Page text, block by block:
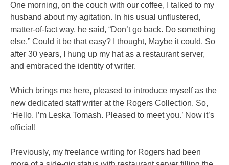
One morning, on the couch with our coffee, I talked to my
husband about my agitation. In his usual unflustered,
matter-of-fact way, he said, “Don’t go back. Do something
else.” Could it be that easy? I thought, Maybe it could. So
after 30 years, I hung up my hat as a restaurant server,
and embraced the identity of writer.
Which brings me here, pleased to introduce myself as the
new dedicated staff writer at the Rogers Collection. So,
‘Hello, I’m Leska Tomash. Pleased to meet you.’ Now it’s
official!
Previously, my freelance writing for Rogers had been